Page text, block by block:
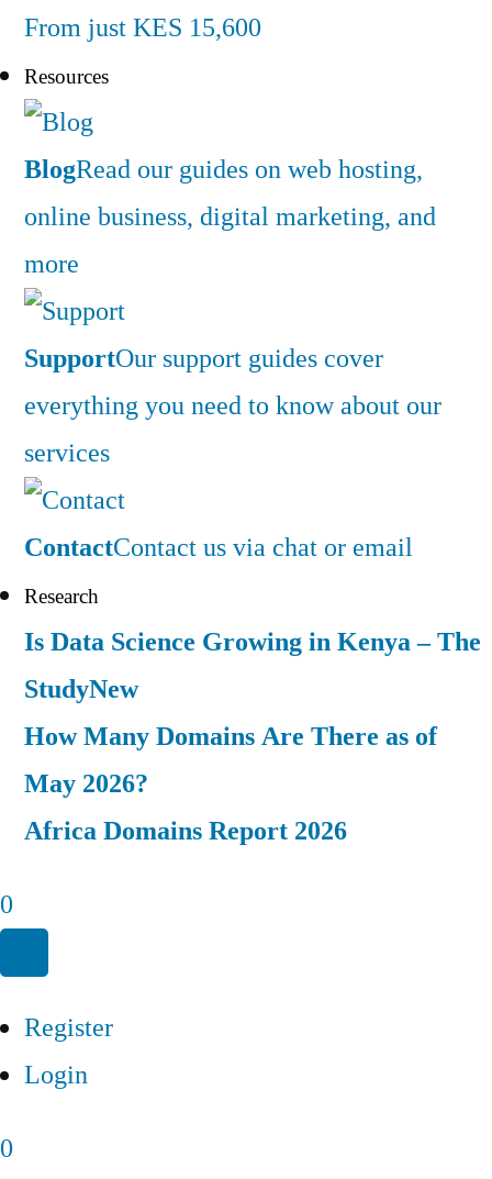
From just KES 15,600
Resources
BlogRead our guides on web hosting,
online business, digital marketing, and
more
SupportOur support guides cover
everything you need to know about our
services
ContactContact us via chat or email
Research
Is Data Science Growing in Kenya – The
StudyNew
How Many Domains Are There as of
May 2026?
Africa Domains Report 2026
0
Register
Login
0